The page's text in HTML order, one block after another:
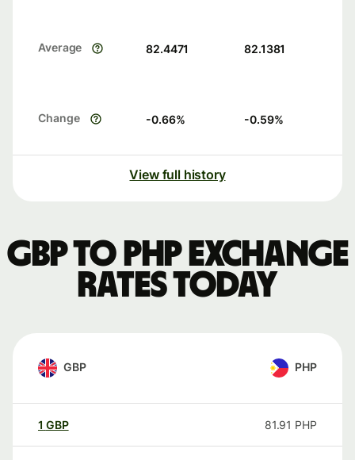
Average 82.4471 82.1381
Change -0.66% -0.59%
View full history
GBP to PHP exchange
rates today
GBP PHP
1 GBP 81.91 PHP